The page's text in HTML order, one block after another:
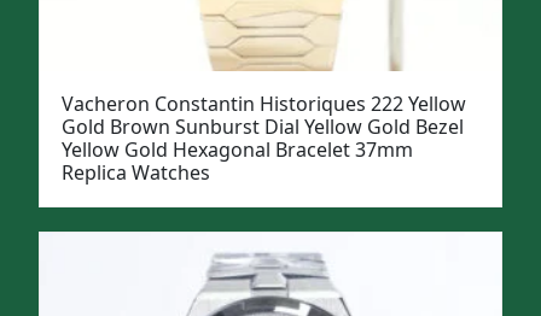
Vacheron Constantin Historiques 222 Yellow
Gold Brown Sunburst Dial Yellow Gold Bezel
Yellow Gold Hexagonal Bracelet 37mm
Replica Watches